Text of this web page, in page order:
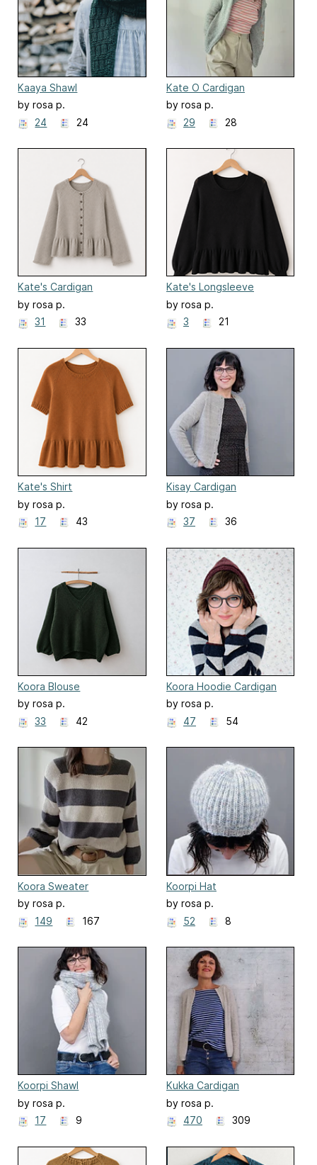
Kaaya Shawl
by rosa p.
24
24
Kate O Cardigan
by rosa p.
29
28
Kate's Cardigan
by rosa p.
31
33
Kate's Longsleeve
by rosa p.
3
21
Kate's Shirt
by rosa p.
17
43
Kisay Cardigan
by rosa p.
37
36
Koora Blouse
by rosa p.
33
42
Koora Hoodie Cardigan
by rosa p.
47
54
Koora Sweater
by rosa p.
149
167
Koorpi Hat
by rosa p.
52
8
Koorpi Shawl
by rosa p.
17
9
Kukka Cardigan
by rosa p.
470
309